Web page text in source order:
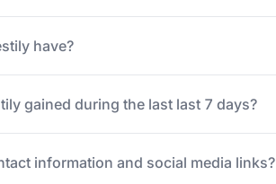
have?
gained during the last last 7 days?
information and social media links?